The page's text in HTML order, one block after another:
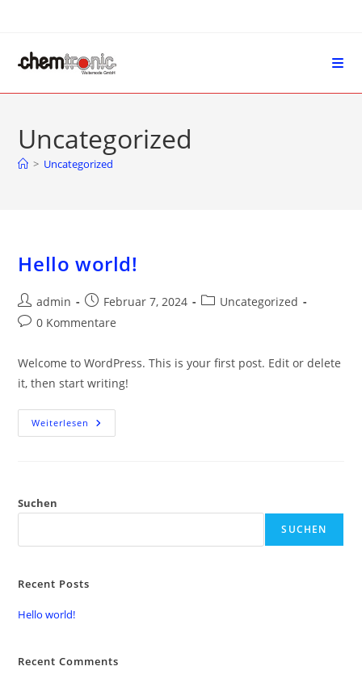
Uncategorized
> Uncategorized
Hello world!
admin Februar 7, 2024
Uncategorized
0 Kommentare
Welcome to WordPress. This is your first post. Edit or delete
it, then start writing!
Weiterlesen
Suchen
SUCHEN
Recent Posts
Hello world!
Recent Comments